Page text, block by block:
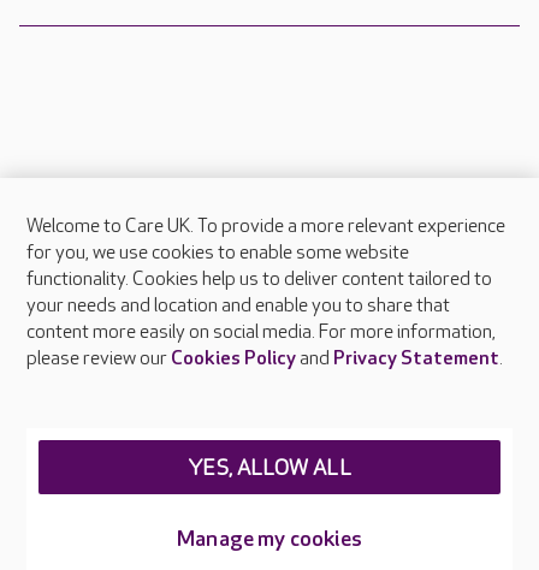
About Care UK
Press & media
Feedback & complaints
Careers at Care UK
Welcome to Care UK. To provide a more relevant experience
for you, we use cookies to enable some website
functionality. Cookies help us to deliver content tailored to
your needs and location and enable you to share that
content more easily on social media. For more information,
please review our Cookies Policyand Privacy Statement.
Manage my cookies
YES, ALLOW ALL